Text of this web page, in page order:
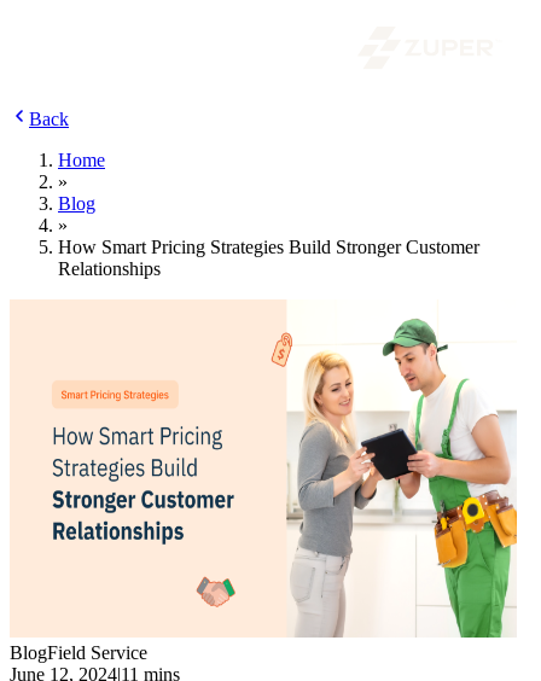
Back
Home
»
Blog
»
How Smart Pricing Strategies Build Stronger Customer
Relationships
BlogField Service
June 12, 2024|11 mins